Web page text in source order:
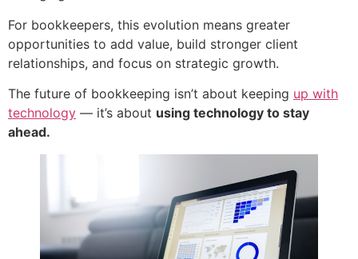
For bookkeepers, this evolution means greater
opportunities to add value, build stronger client
relationships, and focus on strategic growth.
The future of bookkeeping isn’t about keeping up with
technology — it’s about using technology to stay
ahead.